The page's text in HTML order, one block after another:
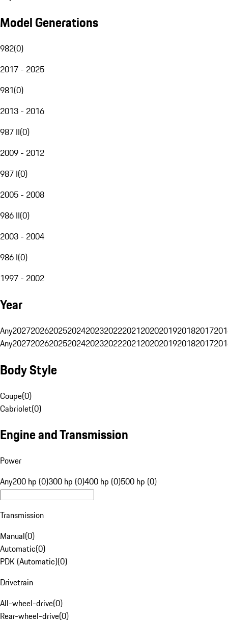
Model Generations
982(0)
2017 - 2025
981(0)
2013 - 2016
987 II(0)
2009 - 2012
987 I(0)
2005 - 2008
986 II(0)
2003 - 2004
986 I(0)
1997 - 2002
Year
Any20272026202520242023202220212020201920182017
Any20272026202520242023202220212020201920182017
Body Style
Coupe(0)
Cabriolet(0)
Engine and Transmission
Power
Any200 hp (0)300 hp (0)400 hp (0)500 hp (0)
Transmission
Manual(0)
Automatic(0)
PDK (Automatic)(0)
Drivetrain
All-wheel-drive(0)
Rear-wheel-drive(0)